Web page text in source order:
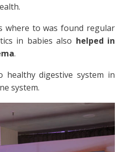
where to was found regular
in babies also helped in
.
healthy digestive system in
system.